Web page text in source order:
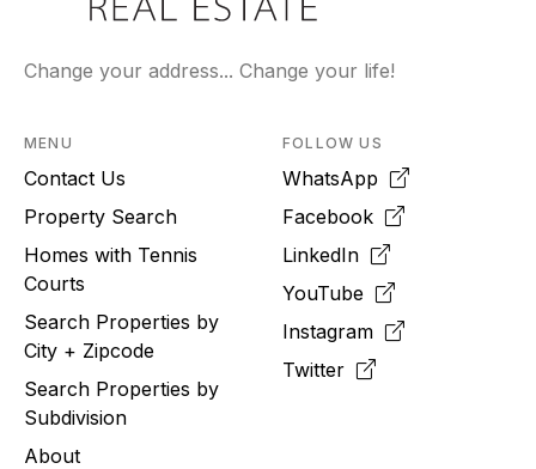
Change your address... Change your life!
MENU
Contact Us
Property Search
Homes with Tennis
Courts
Search Properties by
City + Zipcode
Search Properties by
Subdivision
About
FOLLOW US
WhatsApp
Facebook
LinkedIn
YouTube
Instagram
Twitter